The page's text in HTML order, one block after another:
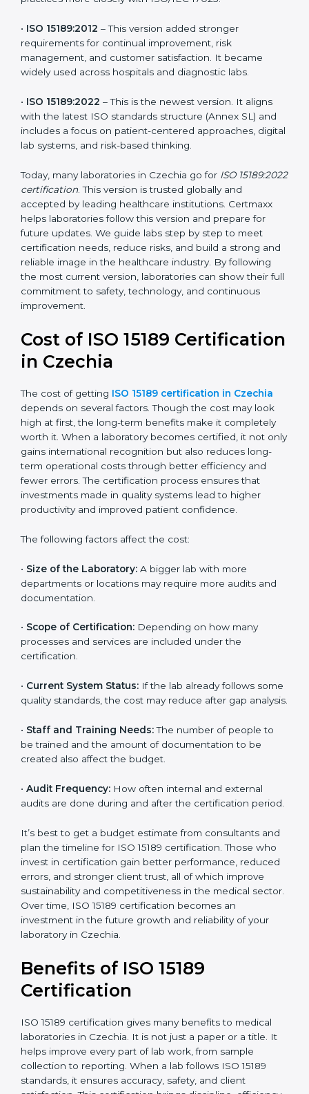
introduced the basic requirements for quality and
proper documentation and management systems.
ISO 15189:2007
and added clearer requirements for technical
practices more closely with ISO/IEC 17025.
– This version added stronger
requirements for continual improvement, risk
widely used across hospitals and diagnostic labs.
ISO 15189:2022
– This is the newest version. It aligns
with the latest ISO standards structure (Annex SL) and
includes a focus on patient-centered approaches,
digital lab systems, and risk-based thinking.
Today, many laboratories in Czechia go for
15189:2022 certification
. This version is trusted globally
and accepted by leading healthcare institutions.
prepare for future updates. We guide labs step by step
to meet certification needs, reduce risks, and build a
strong and reliable image in the healthcare industry.
show their full commitment to safety, technology, and
continuous improvement.
Cost of ISO 15189
Certification in Czechia
ISO 15189 certification in Czechia
depends on several factors. Though the cost may look
worth it. When a laboratory becomes certified, it not
long-term operational costs through better efficiency
and fewer errors. The certification process ensures
that investments made in quality systems lead to
The following factors affect the cost:
departments or locations may require more audits and
documentation.
Scope of Certification:Depending on how many
processes and services are included under the
certification.
Current System Status: If the lab already follows
some quality standards, the cost may reduce after gap
•Staff and Training Needs:The number of people to
be trained and the amount of documentation to be
created also affect the budget.
Audit Frequency:
audits are done during and after the certification
It’s best to get a budget estimate from consultants
and plan the timeline for ISO 15189 certification. Those
who invest in certification gain better performance,
improve sustainability and competitiveness in the
medical sector. Over time, ISO 15189 certification
becomes an investment in the future growth and
reliability of your laboratory in Czechia.
Full Name
Email
you
are
human,
this
field
blank.